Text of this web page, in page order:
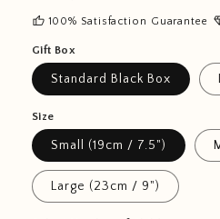
thumb_up 100% Satisfaction Guarantee
Gift Box
Standard Black Box
Size
Small (19cm / 7.5")
Large (23cm / 9")